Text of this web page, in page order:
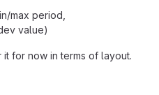
max period,
value)
for now in terms of layout.